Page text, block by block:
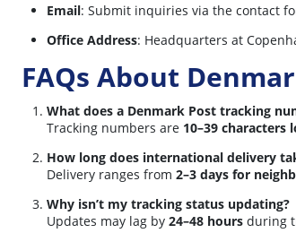
Email: Submit inquiries via the contact
Office Address: Headquarters at
FAQs About
What does a Denmark Post tracking
Tracking numbers are 10–39 characters
How long does international delivery
Delivery ranges from 2–3 days for
Why isn’t my tracking status updating?
Updates may lag by 24–48 hours during